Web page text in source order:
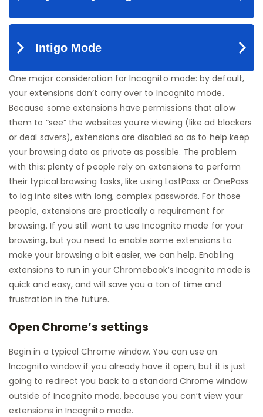
One major consideration for Incognito mode: by default,
your extensions don’t carry over to Incognito mode.
Because some extensions have permissions that allow
them to “see” the websites you’re viewing (like ad blockers
or deal savers), extensions are disabled so as to help keep
your browsing data as private as possible. The problem
with this: plenty of people rely on extensions to perform
their typical browsing tasks, like using LastPass or OnePass
to log into sites with long, complex passwords. For those
people, extensions are practically a requirement for
browsing. If you still want to use Incognito mode for your
browsing, but you need to enable some extensions to
make your browsing a bit easier, we can help. Enabling
extensions to run in your Chromebook’s Incognito mode is
quick and easy, and will save you a ton of time and
frustration in the future.
Open Chrome’s settings
Begin in a typical Chrome window. You can use an
Incognito window if you already have it open, but it is just
going to redirect you back to a standard Chrome window
outside of Incognito mode, because you can’t view your
extensions in Incognito mode.